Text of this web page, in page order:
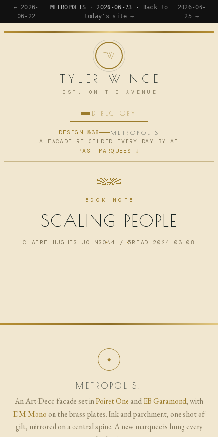
← 2026-
06-22
METROPOLIS · 2026-06-23 ·
Back to
today's site →
2026-06-
25 →
TYLER WINCE
EST. ON THE AVENUE
DIRECTORY
HOME
NOW
ARCHIVE
DESIGN №38 METROPOLIS
A FACADE RE-GILDED EVERY DAY BY AI
PAST MARQUEES ↓
BOOK NOTE
SCALING PEOPLE
CLAIRE HUGHES JOHNSON4 / 5 READ 2024-03-08
METROPOLIS.
An Art-Deco facade set inPoiret One andEB Garamond, with
DM Mono on the brass plates. Ink and parchment, one shot of
gilt, mirrored on a central spine. A new marquee is hung every